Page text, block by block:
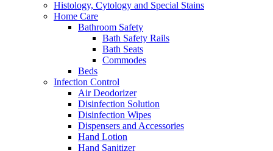
Histology, Cytology and Special Stains
Home Care
Bathroom Safety
Bath Safety Rails
Bath Seats
Commodes
Beds
Infection Control
Air Deodorizer
Disinfection Solution
Disinfection Wipes
Dispensers and Accessories
Hand Lotion
Hand Sanitizer